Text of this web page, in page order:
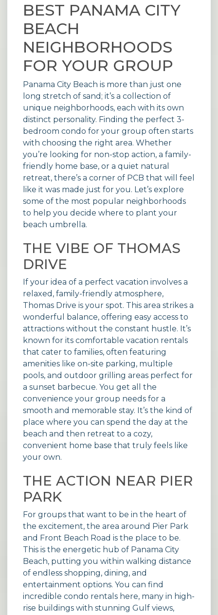
BEST PANAMA CITY
BEACH
NEIGHBORHOODS
FOR YOUR GROUP
Panama City Beach is more than just one
long stretch of sand; it’s a collection of
unique neighborhoods, each with its own
distinct personality. Finding the perfect 3-
bedroom condo for your group often starts
with choosing the right area. Whether
you’re looking for non-stop action, a family-
friendly home base, or a quiet natural
retreat, there’s a corner of PCB that will feel
like it was made just for you. Let’s explore
some of the most popular neighborhoods
to help you decide where to plant your
beach umbrella.
THE VIBE OF THOMAS
DRIVE
If your idea of a perfect vacation involves a
relaxed, family-friendly atmosphere,
Thomas Drive is your spot. This area strikes a
wonderful balance, offering easy access to
attractions without the constant hustle. It’s
known for its comfortable vacation rentals
that cater to families, often featuring
amenities like on-site parking, multiple
pools, and outdoor grilling areas perfect for
a sunset barbecue. You get all the
convenience your group needs for a
smooth and memorable stay. It’s the kind of
place where you can spend the day at the
beach and then retreat to a cozy,
convenient home base that truly feels like
your own.
THE ACTION NEAR PIER
PARK
For groups that want to be in the heart of
the excitement, the area around Pier Park
and Front Beach Road is the place to be.
This is the energetic hub of Panama City
Beach, putting you within walking distance
of endless shopping, dining, and
entertainment options. You can find
incredible condo rentals here, many in high-
rise buildings with stunning Gulf views,